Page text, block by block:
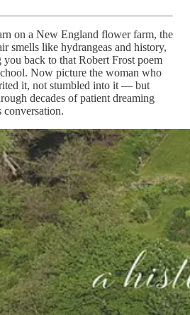
on a New England flower farm, the
smells like hydrangeas and history,
you back to that Robert Frost poem
Now picture the woman who
it, not stumbled into it — but
decades of patient dreaming
conversation.